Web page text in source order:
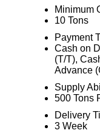
Minimum
10 Tons
Payment
Cash on
(T/T),
Advance
Supply
500 Tons
Delivery
3 Week